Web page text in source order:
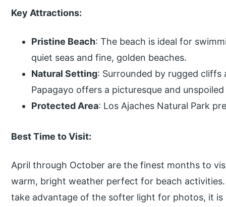
Key Attractions:
Pristine Beach: The beach is ideal for
quiet seas and fine, golden beaches.
Natural Setting: Surrounded by rugged cliffs
Papagayo offers a picturesque and
Protected Area: Los Ajaches Natural Park
Best Time to Visit:
April through October are the finest months to
warm, bright weather perfect for beach
take advantage of the softer light for photos, it